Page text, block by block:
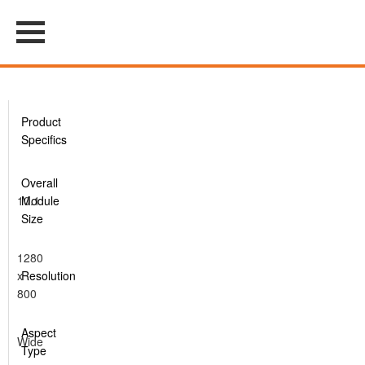
Product
Specifics
Overall
Module
Size
10.1
Resolution
1280
x
800
Aspect
Type
Wide